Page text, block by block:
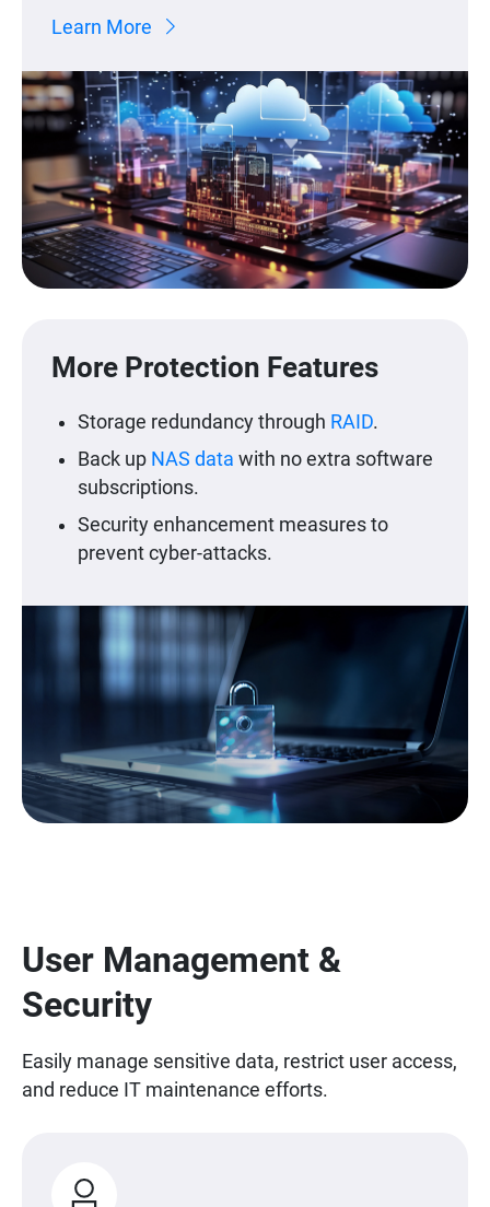
Learn More
More Protection Features
Storage redundancy through RAID.
Back up NAS data with no extra software
subscriptions.
Security enhancement measures to
prevent cyber-attacks.
User Management &
Security
Easily manage sensitive data, restrict user access,
and reduce IT maintenance efforts.